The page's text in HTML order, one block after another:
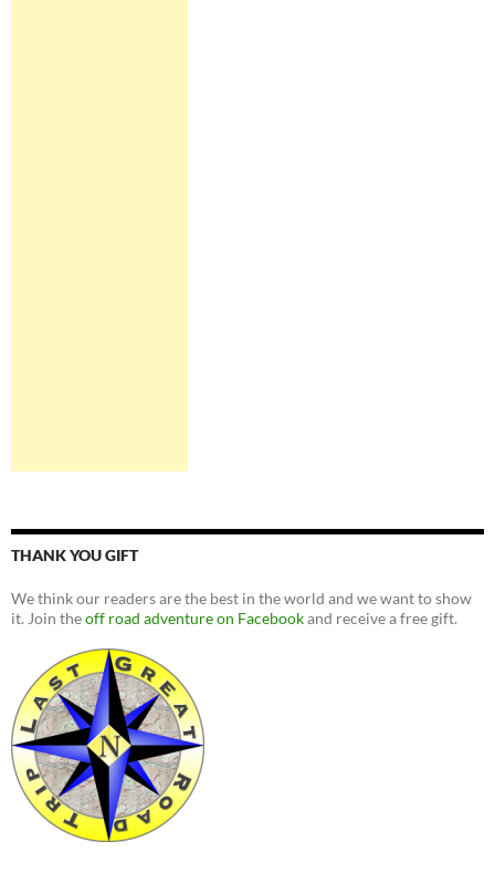
THANK YOU GIFT
We think our readers are the best in the world and we want to show
it. Join theoff road adventure on Facebookand receive a free gift.